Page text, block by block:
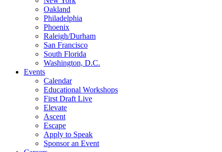
Oakland
Philadelphia
Phoenix
Raleigh/Durham
San Francisco
South Florida
Washington, D.C.
Events
Calendar
Educational Workshops
First Draft Live
Elevate
Ascent
Escape
Apply to Speak
Sponsor an Event